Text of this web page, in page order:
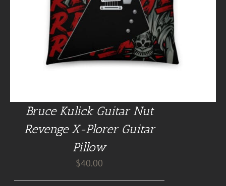
Bruce Kulick Guitar Nut
Revenge X-Plorer Guitar
Pillow
$40.00